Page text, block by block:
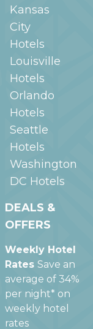
Kansas
City
Hotels
Louisville
Hotels
Orlando
Hotels
Seattle
Hotels
Washington
DC Hotels
DEALS &
OFFERS
Weekly Hotel
Rates Save an
average of 34%
per night* on
weekly hotel
rates